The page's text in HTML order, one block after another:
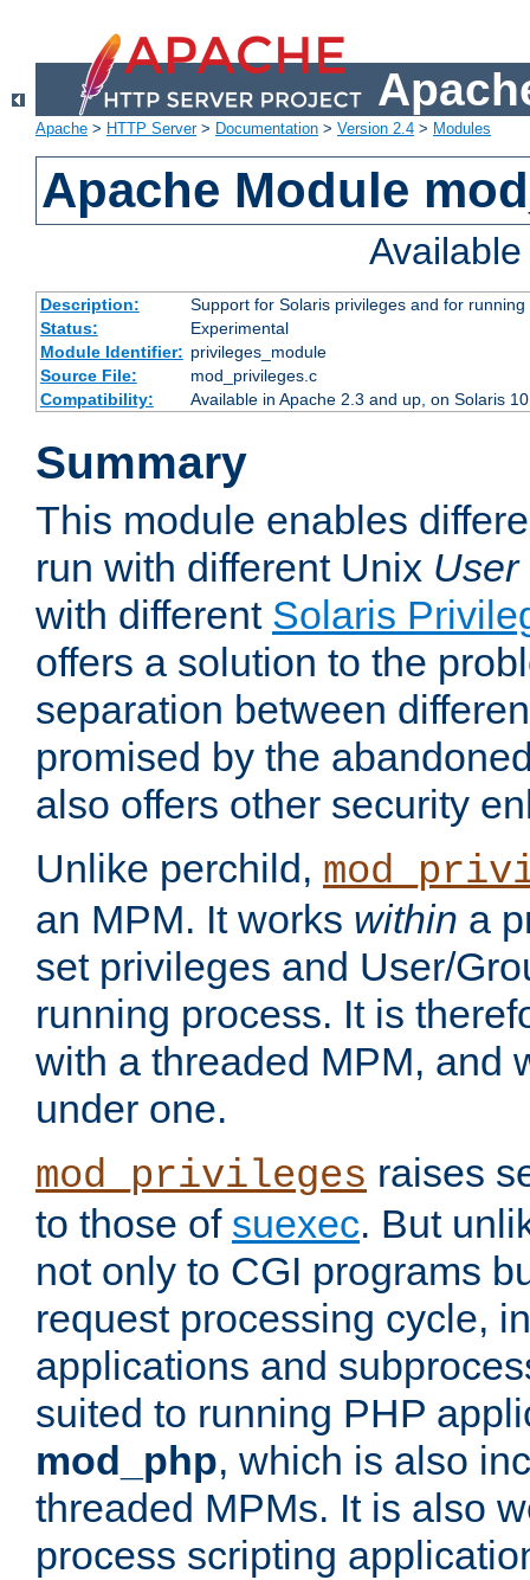
Apache > HTTP Server> Documentation > Version 2.4 > Modules
Apache Module
Description:
Support for Solaris privileges and for
Status:
Experimental
Module Identifier: privileges_module
Source File:
mod_privileges.c
Compatibility:
Available in Apache 2.3 and up, on Solaris
Summary
This module enables
run with different Unix User
with different Solaris
offers a solution to the
separation between
promised by the
also offers other security
Unlike perchild,
an MPM. It works within a
set privileges and User/
running process. It is
with a threaded MPM, and
under one.
mod_privileges raises
to those of suexec. But
not only to CGI programs
request processing cycle,
applications and
suited to running PHP
mod_php, which is also
threaded MPMs. It is also
process scripting